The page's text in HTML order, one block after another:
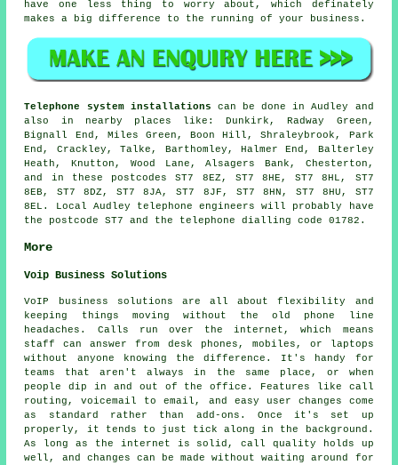
have one less thing to worry about, which definately
makes a big difference to the running of your business.
Telephone system installations can be done in Audley and
also in nearby places like: Dunkirk, Radway Green,
Bignall End, Miles Green, Boon Hill, Shraleybrook, Park
End, Crackley, Talke, Barthomley, Halmer End, Balterley
Heath, Knutton, Wood Lane, Alsagers Bank, Chesterton,
and in these postcodes ST7 8EZ, ST7 8HE, ST7 8HL, ST7
8EB, ST7 8DZ, ST7 8JA, ST7 8JF, ST7 8HN, ST7 8HU, ST7
8EL. Local Audley telephone engineers will probably have
the postcode ST7 and the telephone dialling code 01782.
More
Voip Business Solutions
VoIP business solutions are all about flexibility and
keeping things moving without the old phone line
headaches. Calls run over the internet, which means
staff can answer from desk phones, mobiles, or laptops
without anyone knowing the difference. It's handy for
teams that aren't always in the same place, or when
people dip in and out of the office. Features like call
routing, voicemail to email, and easy user changes come
as standard rather than add-ons. Once it's set up
properly, it tends to just tick along in the background.
As long as the internet is solid, call quality holds up
well, and changes can be made without waiting around for